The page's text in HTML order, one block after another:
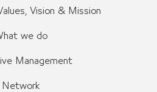
Vision & Mission
we do
Management
Network